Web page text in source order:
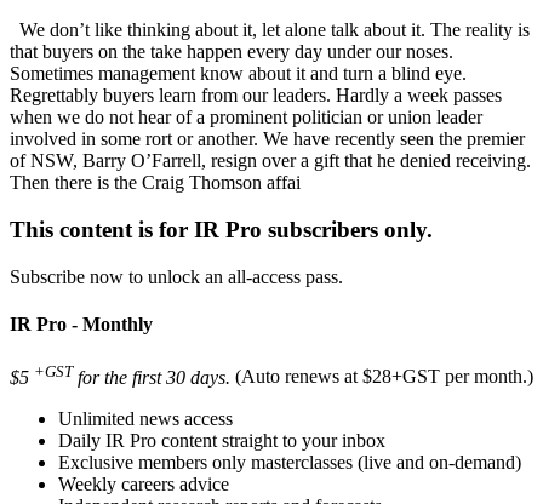
We don’t like thinking about it, let alone talk about it. The reality is
that buyers on the take happen every day under our noses.
Sometimes management know about it and turn a blind eye.
Regrettably buyers learn from our leaders. Hardly a week passes
when we do not hear of a prominent politician or union leader
involved in some rort or another. We have recently seen the premier
of NSW, Barry O’Farrell, resign over a gift that he denied receiving.
Then there is the Craig Thomson affai
This content is for IR Pro subscribers only.
Subscribe now to unlock an all-access pass.
IR Pro - Monthly
$5 +GST for the first 30 days. (Auto renews at $28+GST per month.)
Unlimited news access
Daily IR Pro content straight to your inbox
Exclusive members only masterclasses (live and on-demand)
Weekly careers advice